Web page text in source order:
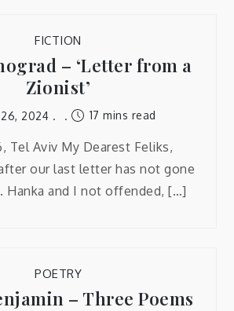
FICTION
– ‘Letter from a
Zionist’
26, 2024 17 mins read
Tel Aviv My Dearest Feliks,
our last letter has not gone
Hanka and I not offended, […]
POETRY
– Three Poems